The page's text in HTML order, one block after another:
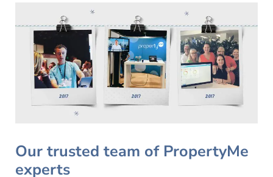
Our trusted team of PropertyMe
experts